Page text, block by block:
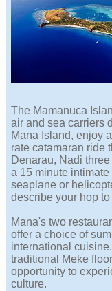
The Mamanuca
air and sea carriers
Mana Island, enjoy
rate catamaran ride
Denarau, Nadi
a 15 minute
seaplane or
describe your hop
Mana's two
offer a choice of
international
traditional Meke
opportunity to
culture.